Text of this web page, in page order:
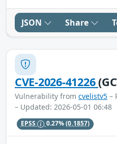
JSON Share
CVE-2026-41226
Vulnerability from cvelistv5 –
– Updated: 2026-05-01 06:48
EPSS 0.27%(0.1857)